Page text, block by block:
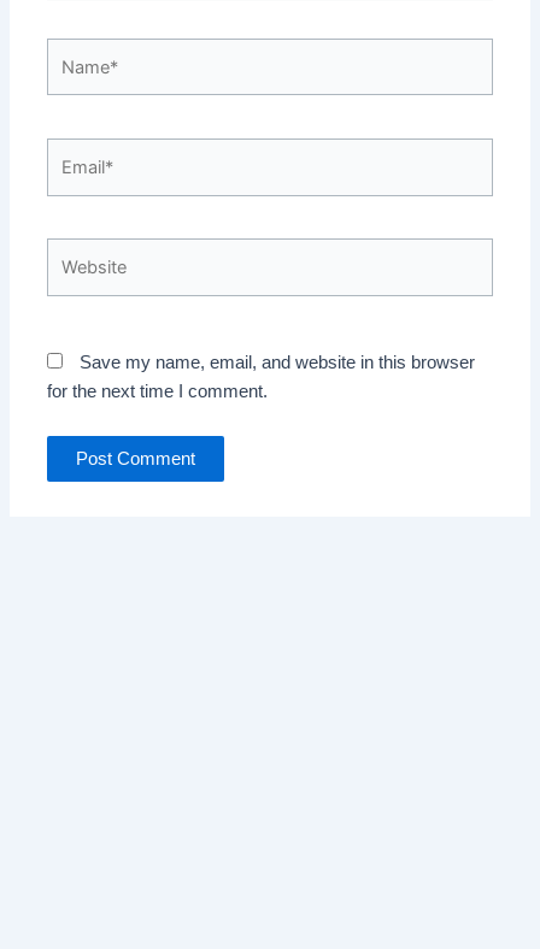
Save my name, email, and website in this browser
for the next time I comment.